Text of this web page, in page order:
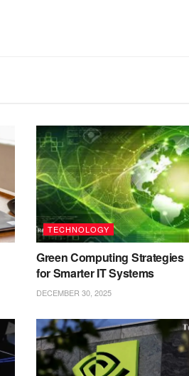
TECHNOLOGY
Green Computing Strategies
for Smarter IT Systems
DECEMBER 30, 2025